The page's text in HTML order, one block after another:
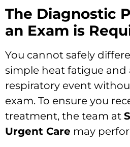
The Diagnostic
an Exam is
You cannot safely
simple heat fatigue and
respiratory event
exam. To ensure you
treatment, the team at
Urgent Care may